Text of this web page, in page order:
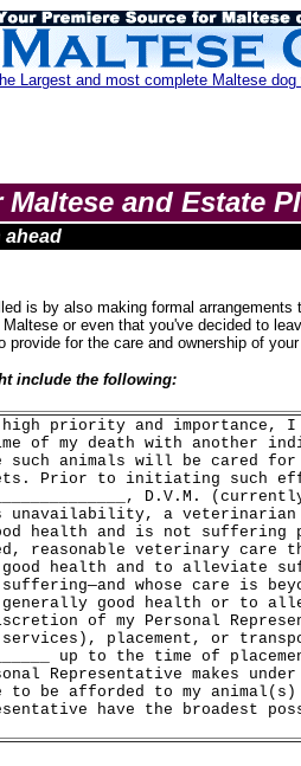
Largest and most complete Maltese
Maltese and Estate
ahead
is by also making formal
or even that you've decided to
for the care and ownership of
include the following:
priority and importance, I
of my death with
animals will be cared for
Prior to initiating such
D.V.M.
unavailability, a veterinarian
health and is not
reasonable veterinary care
health and to alleviate
whose care is
good health or to
of my Personal
placement, or
up to the time of
Representative makes
be afforded to my
have the broadest